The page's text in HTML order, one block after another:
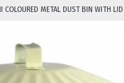
COLOURED METAL DUST BIN WITH